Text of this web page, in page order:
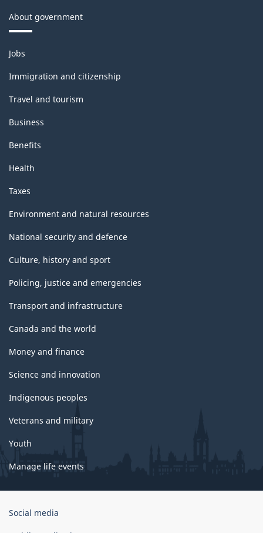
About government
Themes
and
topics
Jobs
Immigration and citizenship
Travel and tourism
Business
Benefits
Health
Taxes
Environment and natural resources
National security and defence
Culture, history and sport
Policing, justice and emergencies
Transport and infrastructure
Canada and the world
Money and finance
Science and innovation
Indigenous peoples
Veterans and military
Youth
Manage life events
Government
Social media